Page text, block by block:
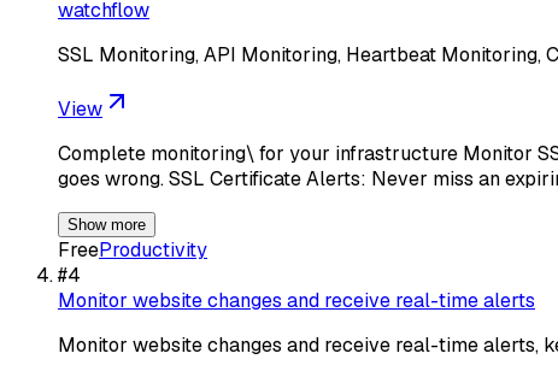
watchflow
SSL Monitoring, API Monitoring, Heartbeat Monitoring,
View
Complete monitoring\ for your infrastructure Monitor
goes wrong. SSL Certificate Alerts: Never miss an
Show more
FreeProductivity
#4
Monitor website changes and receive real-time alerts
Monitor website changes and receive real-time alerts,